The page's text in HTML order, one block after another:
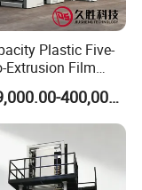
Plastic Five-
Extrusion Film
Machine with Good
US$399,000.00-400,000.00